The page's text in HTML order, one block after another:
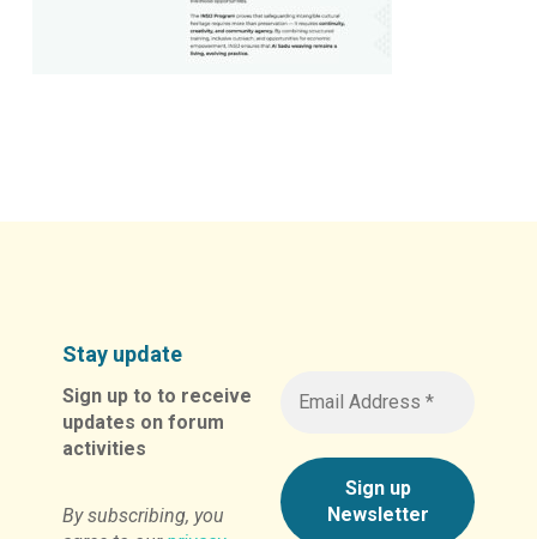
Stay update
Sign up to to receive
updates on forum
activities
By subscribing, you